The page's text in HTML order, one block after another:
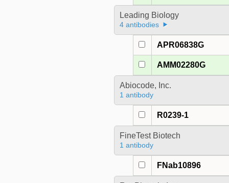
Leading Biology
4 antibodies
APR06838G
AMM02280G
Abiocode, Inc.
1 antibody
R0239-1
FineTest Biotech
1 antibody
FNab10896